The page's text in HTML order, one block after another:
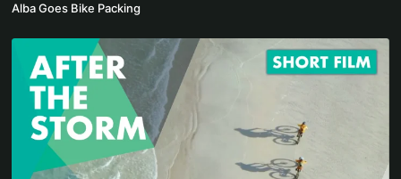
Alba Goes Bike Packing